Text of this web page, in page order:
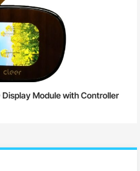
Display Module with Controller